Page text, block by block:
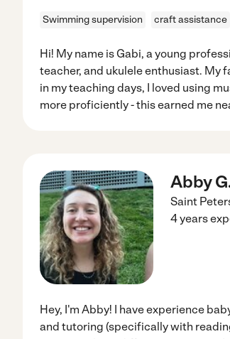
Swimming supervision craft assistance
Hi! My name is Gabi, a young
teacher, and ukulele enthusiast. My
in my teaching days, I loved using
more proficiently - this earned me
Abby
Saint
4 years
Hey, I'm Abby! I have experience
and tutoring (specifically with